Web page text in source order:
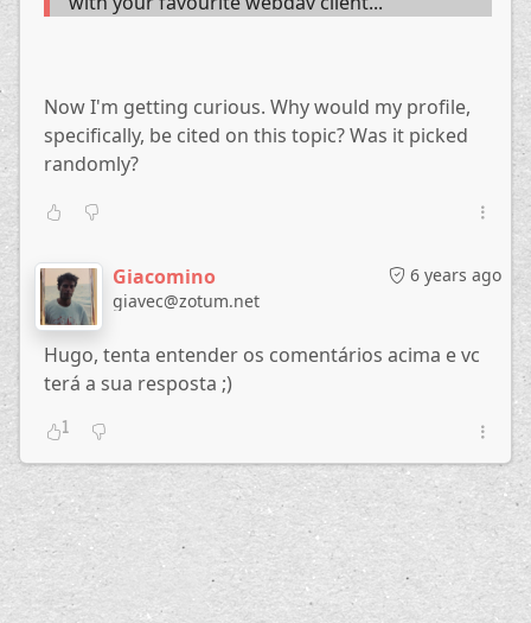
Now I'm getting curious. Why would my profile,
specifically, be cited on this topic? Was it picked
randomly?
6 years ago
Giacomino
giavec@zotum.net
Hugo, tenta entender os comentários acima e vc
terá a sua resposta ;)
1